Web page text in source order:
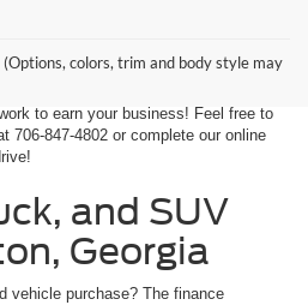
colors, trim and body style may
you've come to the right place. We're
the best-selling vehicles from the top auto
to earn your business! Feel free to
706-847-4802 or complete our online
and SUV
Georgia
vehicle purchase? The finance